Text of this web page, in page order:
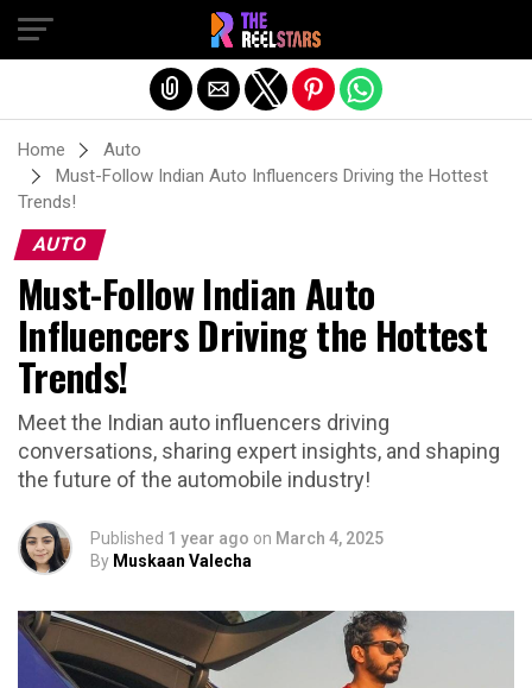
Home
Auto
Must-Follow Indian Auto Influencers Driving the Hottest
Trends!
AUTO
Must-Follow Indian Auto
Influencers Driving the Hottest
Trends!
Meet the Indian auto influencers driving
conversations, sharing expert insights, and shaping
the future of the automobile industry!
Published 1 year ago on March 4, 2025
By Muskaan Valecha
Exit mobile version